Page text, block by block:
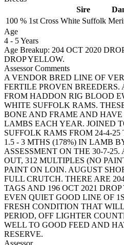
Sire
100 % 1st Cross White Suffolk
Age
4 - 5 Years
Age Breakup: 204 OCT 2020
DROP YELLOW.
Assessor Comments
A VENDOR BRED LINE OF
FERTILE PROVEN BREEDERS.
FROM HADDON RIG BLOOD
WHITE SUFFOLK RAMS.
BONE AND FRAME AND
LAMBS EACH YEAR. JOINED
SUFFOLK RAMS FROM 24-4-
1.5 - 3 MTHS (178%) IN LAMB
ASSESSMENT ON THE 30-7-
OUT, 312 MULTIPLES (NO
PAINT ON LOIN. AUGUST
FULL CRUTCH. THERE ARE
TAGS AND 196 OCT 2021
EVEN QUIET GOOD LINE OF
FRESH CONDITION THAT
PERIOD, OFF LIGHTER
WELL TO GOOD FEED AND
RESERVE.
Assessor